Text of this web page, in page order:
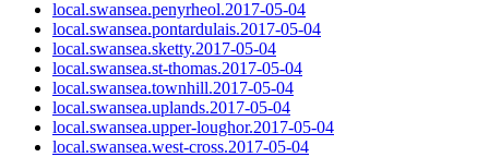
local.swansea.penyrheol.2017-05-04
local.swansea.pontardulais.2017-05-04
local.swansea.sketty.2017-05-04
local.swansea.st-thomas.2017-05-04
local.swansea.townhill.2017-05-04
local.swansea.uplands.2017-05-04
local.swansea.upper-loughor.2017-05-04
local.swansea.west-cross.2017-05-04